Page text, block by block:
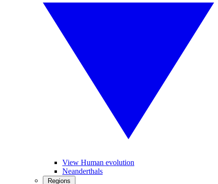
View Human evolution
Neanderthals